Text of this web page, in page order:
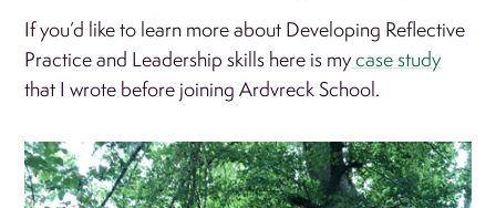
If you’d like to learn more about Developing Reflective
Practice and Leadership skills here is mycase study
that I wrote before joining Ardvreck School.